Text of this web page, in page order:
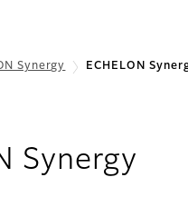
Synergy ECHELON
Synergy